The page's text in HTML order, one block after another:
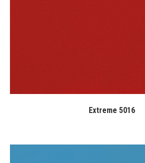
Extreme 5016